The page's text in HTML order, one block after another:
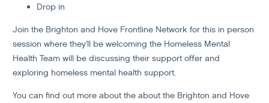
Drop in
Join the Brighton and Hove Frontline Network for this in person
session where they'll be welcoming the Homeless Mental
Health Team will be discussing their support offer and
exploring homeless mental health support.
You can find out more about the about the Brighton and Hove